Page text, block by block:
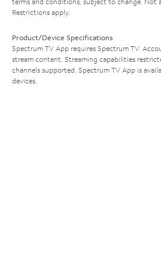
Restrictions apply.
Product/Device Specifications
Spectrum TV App requires Spectrum TV.
stream content. Streaming capabilities
channels supported. Spectrum TV App is
devices.